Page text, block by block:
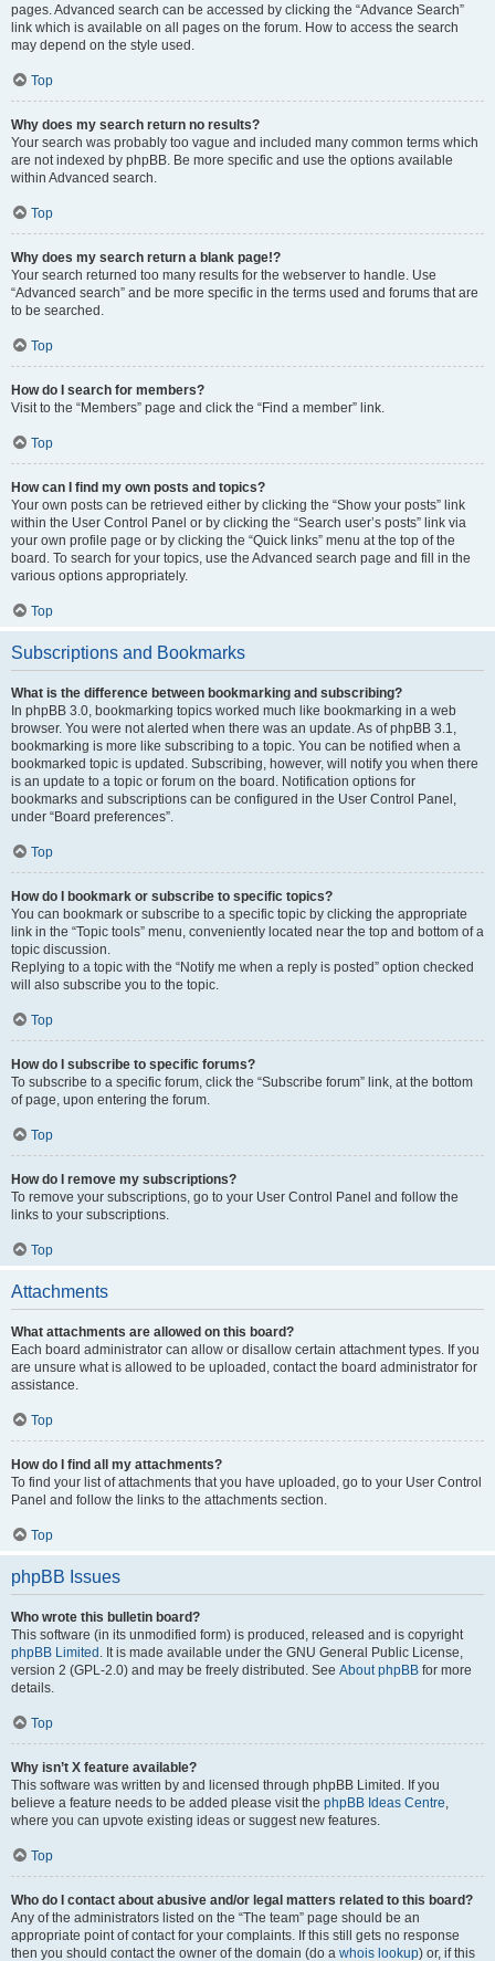
pages. Advanced search can be accessed by clicking the “Advance Search”
link which is available on all pages on the forum. How to access the search
may depend on the style used.
Top
Why does my search return no results?
Your search was probably too vague and included many common terms which
are not indexed by phpBB. Be more specific and use the options available
within Advanced search.
Top
Why does my search return a blank page!?
Your search returned too many results for the webserver to handle. Use
“Advanced search” and be more specific in the terms used and forums that are
to be searched.
Top
How do I search for members?
Visit to the “Members” page and click the “Find a member” link.
Top
How can I find my own posts and topics?
Your own posts can be retrieved either by clicking the “Show your posts” link
within the User Control Panel or by clicking the “Search user’s posts” link via
your own profile page or by clicking the “Quick links” menu at the top of the
board. To search for your topics, use the Advanced search page and fill in the
various options appropriately.
Top
Subscriptions and Bookmarks
What is the difference between bookmarking and subscribing?
In phpBB 3.0, bookmarking topics worked much like bookmarking in a web
browser. You were not alerted when there was an update. As of phpBB 3.1,
bookmarking is more like subscribing to a topic. You can be notified when a
bookmarked topic is updated. Subscribing, however, will notify you when there
is an update to a topic or forum on the board. Notification options for
bookmarks and subscriptions can be configured in the User Control Panel,
under “Board preferences”.
Top
How do I bookmark or subscribe to specific topics?
You can bookmark or subscribe to a specific topic by clicking the appropriate
link in the “Topic tools” menu, conveniently located near the top and bottom of a
topic discussion.
Replying to a topic with the “Notify me when a reply is posted” option checked
will also subscribe you to the topic.
Top
How do I subscribe to specific forums?
To subscribe to a specific forum, click the “Subscribe forum” link, at the bottom
of page, upon entering the forum.
Top
How do I remove my subscriptions?
To remove your subscriptions, go to your User Control Panel and follow the
links to your subscriptions.
Top
Attachments
What attachments are allowed on this board?
Each board administrator can allow or disallow certain attachment types. If you
are unsure what is allowed to be uploaded, contact the board administrator for
assistance.
Top
How do I find all my attachments?
To find your list of attachments that you have uploaded, go to your User Control
Panel and follow the links to the attachments section.
Top
phpBB Issues
Who wrote this bulletin board?
This software (in its unmodified form) is produced, released and is copyright
phpBB Limited . It is made available under the GNU General Public License,
version 2 (GPL-2.0) and may be freely distributed. See About phpBB for more
details.
Top
Why isn’t X feature available?
This software was written by and licensed through phpBB Limited. If you
believe a feature needs to be added please visit the phpBB Ideas Centre,
where you can upvote existing ideas or suggest new features.
Top
Who do I contact about abusive and/or legal matters related to this board?
Any of the administrators listed on the “The team” page should be an
appropriate point of contact for your complaints. If this still gets no response
then you should contact the owner of the domain (do a whois lookup) or, if this